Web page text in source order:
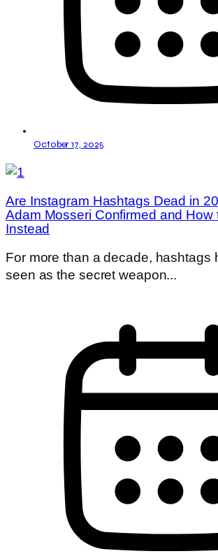
October 17, 2025
Are Instagram Hashtags Dead in
Adam Mosseri Confirmed and How
Instead
For more than a decade, hashtags
seen as the secret weapon...